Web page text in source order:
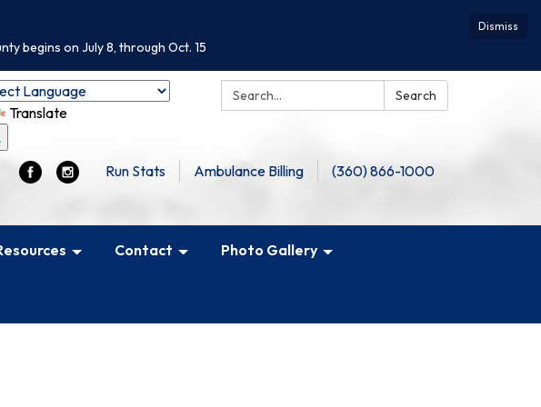
Dismiss
begins on July 8, through Oct. 15
Search: Search
Translate
Run Stats Ambulance Billing (360) 866-1000
Contact Photo Gallery